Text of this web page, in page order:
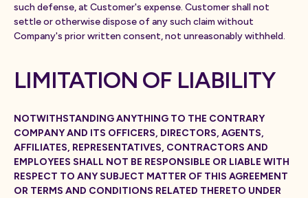
such defense, at Customer's expense. Customer shall not
settle or otherwise dispose of any such claim without
Company's prior written consent, not unreasonably withheld.
LIMITATION OF LIABILITY
NOTWITHSTANDING ANYTHING TO THE CONTRARY
COMPANY AND ITS OFFICERS, DIRECTORS, AGENTS,
AFFILIATES, REPRESENTATIVES, CONTRACTORS AND
EMPLOYEES SHALL NOT BE RESPONSIBLE OR LIABLE WITH
RESPECT TO ANY SUBJECT MATTER OF THIS AGREEMENT
OR TERMS AND CONDITIONS RELATED THERETO UNDER